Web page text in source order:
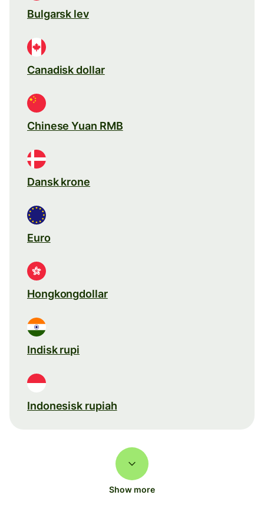
Bulgarsk lev
Canadisk dollar
Chinese Yuan RMB
Dansk krone
Euro
Hongkongdollar
Indisk rupi
Indonesisk rupiah
Show more